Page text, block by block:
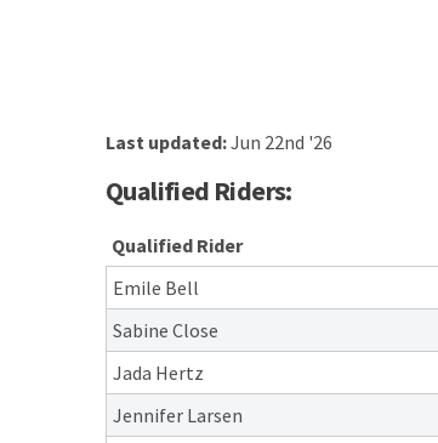
Last updated:Jun 22nd '26
Qualified Riders:
Qualified Rider
Emile Bell
Sabine Close
Jada Hertz
Jennifer Larsen